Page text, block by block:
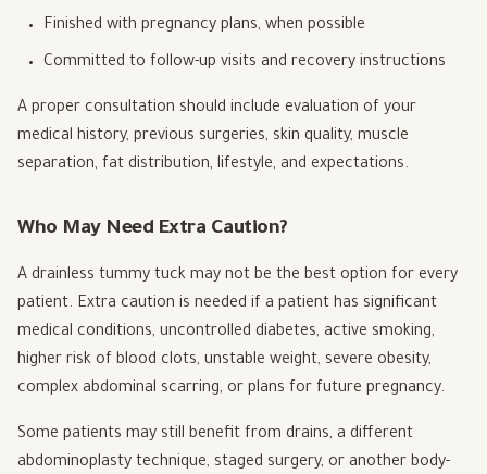
Finished with pregnancy plans, when possible
Committed to follow-up visits and recovery instructions
A proper consultation should include evaluation of your
medical history, previous surgeries, skin quality, muscle
separation, fat distribution, lifestyle, and expectations.
Who May Need Extra Caution?
A drainless tummy tuck may not be the best option for every
patient. Extra caution is needed if a patient has significant
medical conditions, uncontrolled diabetes, active smoking,
higher risk of blood clots, unstable weight, severe obesity,
complex abdominal scarring, or plans for future pregnancy.
Some patients may still benefit from drains, a different
abdominoplasty technique, staged surgery, or another body-